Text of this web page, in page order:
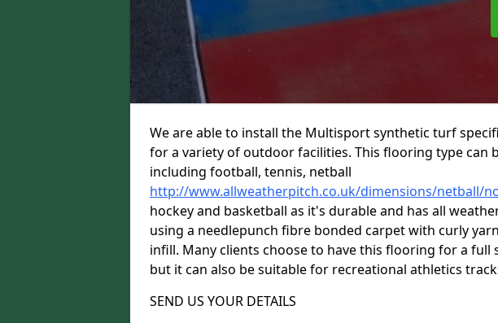
We are able to install the Multisport synthetic turf
for a variety of outdoor facilities. This flooring type can
including football, tennis, netball
http://www.allweatherpitch.co.uk/dimensions/netball/
hockey and basketball as it's durable and has all
using a needlepunch fibre bonded carpet with curly
infill. Many clients choose to have this flooring for a full
but it can also be suitable for recreational athletics
SEND US YOUR DETAILS